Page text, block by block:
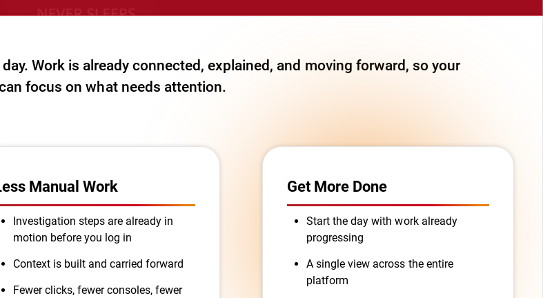
Work is already connected, explained, and moving forward, so your
focus on what needs attention.
Manual Work
Investigation steps are already in
motion before you log in
Context is built and carried forward
Fewer clicks, fewer consoles, fewer
Get More Done
Start the day with work already
progressing
A single view across the entire
platform